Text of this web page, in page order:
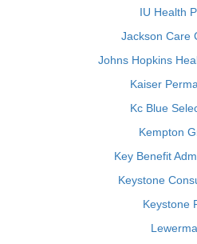
IU Health
Jackson Care
Johns Hopkins
Kaiser
Kc Blue
Kempton
Key Benefit
Keystone
Keystone